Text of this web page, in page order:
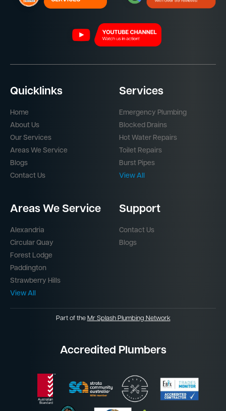
Quicklinks
Home
About Us
Our Services
Areas We Service
Blogs
Contact Us
Services
Emergency Plumbing
Blocked Drains
Hot Water Repairs
Toilet Repairs
Burst Pipes
View All
Areas We Service
Alexandria
Circular Quay
Forest Lodge
Paddington
Strawberry Hills
View All
Support
Contact Us
Blogs
Part of the Mr Splash Plumbing Network
Accredited Plumbers